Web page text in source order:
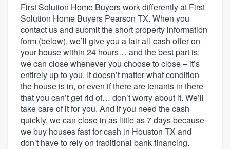
First Solution Home Buyers work differently at First
Solution Home Buyers Pearson TX. When you
contact us and submit the short property information
form (below), we’ll give you a fair all-cash offer on
your house within 24 hours… and the best part is:
we can close whenever you choose to close – it’s
entirely up to you. It doesn’t matter what condition
the house is in, or even if there are tenants in there
that you can’t get rid of… don’t worry about it. We’ll
take care of it for you. And if you need the cash
quickly, we can close in as little as 7 days because
we buy houses fast for cash in Houston TX and
don’t have to rely on traditional bank financing.